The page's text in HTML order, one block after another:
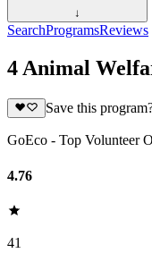
↓
SearchProgramsReviews
4 Animal
Save this
GoEco - Top Volunteer
4.76
41